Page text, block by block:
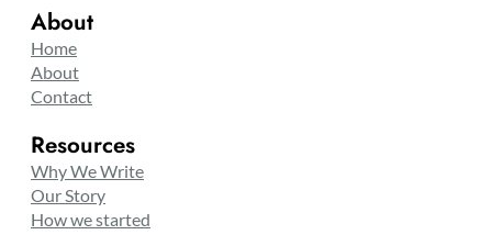
About
Home
About
Contact
Resources
Why We Write
Our Story
How we started